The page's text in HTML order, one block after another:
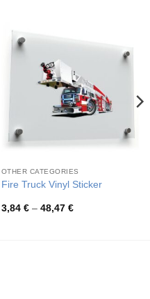
OTHER CATEGORIES
Fire Truck Vinyl Sticker
3,84 € – 48,47 €Price